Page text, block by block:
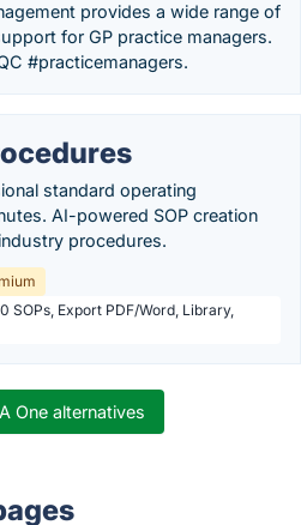
provides a wide range of
for GP practice managers.
#practicemanagers.
standard operating
AI-powered SOP creation
procedures.
SOPs, Export PDF/Word, Library,
One alternatives